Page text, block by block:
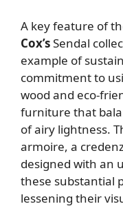
A key feature of
Cox’sSendal
example of
commitment to
wood and eco-
furniture that
of airy lightness.
armoire, a
designed with an
these substantial
lessening their